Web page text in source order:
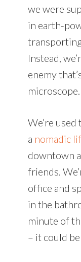
we were
in earth-
Instead,
enemy
microscope.
We’re
a nomadic
downtown
friends.
office and
in the
minute of
– it could